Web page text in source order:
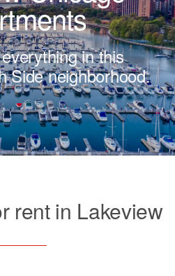
in this
Side neighborhood.
rent in Lakeview